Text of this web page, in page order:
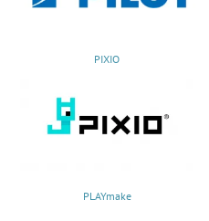
PIXIO
PLAYmake